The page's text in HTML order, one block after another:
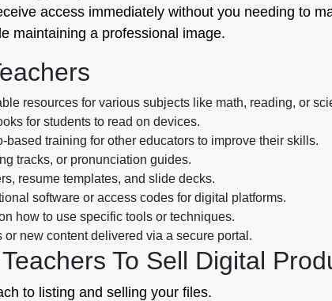
access immediately without you needing to
maintaining a professional image.
resources for various subjects like math, reading, or
for students to read on devices.
based training for other educators to improve their skills.
tracks, or pronunciation guides.
resume templates, and slide decks.
software or access codes for digital platforms.
how to use specific tools or techniques.
or new content delivered via a secure portal.
To Sell Digital
to listing and selling your files.